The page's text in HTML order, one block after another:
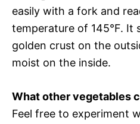
easily with a fork and
temperature of 145°F. It
golden crust on the
moist on the inside.
What other vegetables
Feel free to experiment